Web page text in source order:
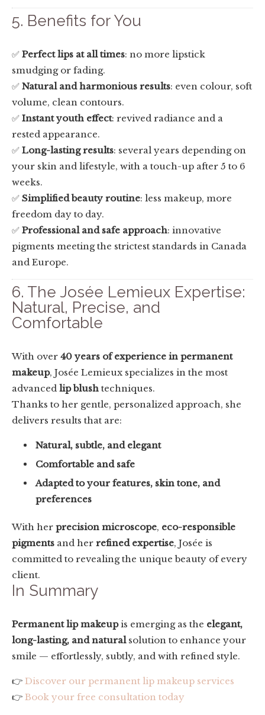
5. Benefits for You
✅ Perfect lips at all times: no more lipstick
smudging or fading.
✅ Natural and harmonious results: even colour, soft
volume, clean contours.
✅ Instant youth effect: revived radiance and a
rested appearance.
✅ Long-lasting results: several years depending on
your skin and lifestyle, with a touch-up after 5 to 6
weeks.
✅ Simplified beauty routine: less makeup, more
freedom day to day.
✅ Professional and safe approach: innovative
pigments meeting the strictest standards in Canada
and Europe.
6. The Josée Lemieux Expertise:
Natural, Precise, and
Comfortable
With over 40 years of experience in permanent
makeup, Josée Lemieux specializes in the most
advanced lip blush techniques.
Thanks to her gentle, personalized approach, she
delivers results that are:
Natural, subtle, and elegant
Comfortable and safe
Adapted to your features, skin tone, and
preferences
With her precision microscope, eco-responsible
pigments and her refined expertise, Josée is
committed to revealing the unique beauty of every
client.
In Summary
Permanent lip makeupis emerging as the elegant,
long-lasting, and naturalsolution to enhance your
smile — effortlessly, subtly, and with refined style.
👉 Discover our permanent lip makeup services
👉 Book your free consultation today